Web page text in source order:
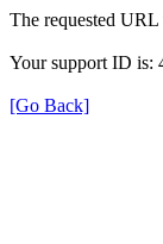
The requested
Your support ID is:
[Go Back]